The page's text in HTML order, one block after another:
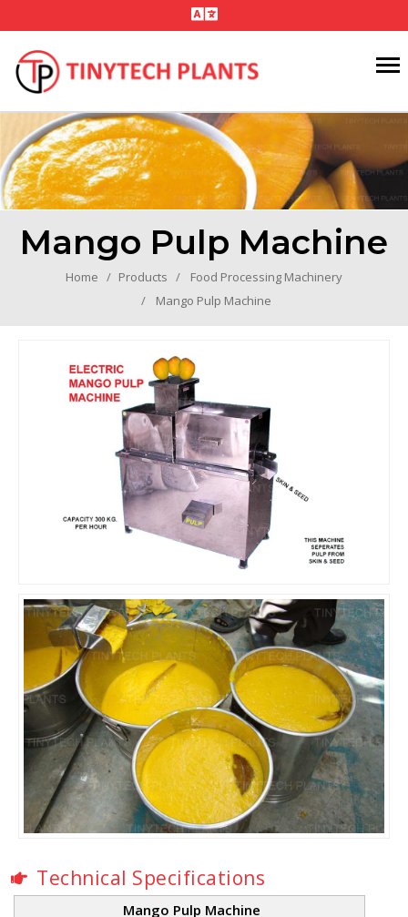
Mango Pulp Machine
Home Products
Food Processing Machinery
Mango Pulp Machine
Technical Specifications
Mango Pulp Machine